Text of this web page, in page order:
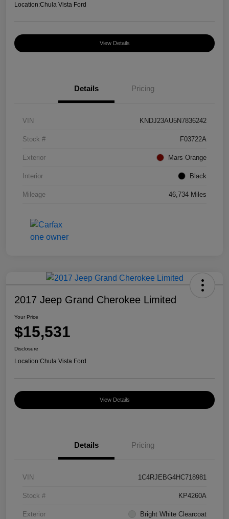
Location:Chula Vista Ford
View Details
Details Pricing
VIN KNDJ23AU5N7836242
Stock # F03722A
Exterior Mars Orange
Interior Black
Mileage 46,734 Miles
2017 Jeep Grand Cherokee Limited
Your Price
$15,531
Disclosure
Location:Chula Vista Ford
View Details
Details Pricing
VIN 1C4RJEBG4HC718981
Stock # KP4260A
Exterior Bright White Clearcoat